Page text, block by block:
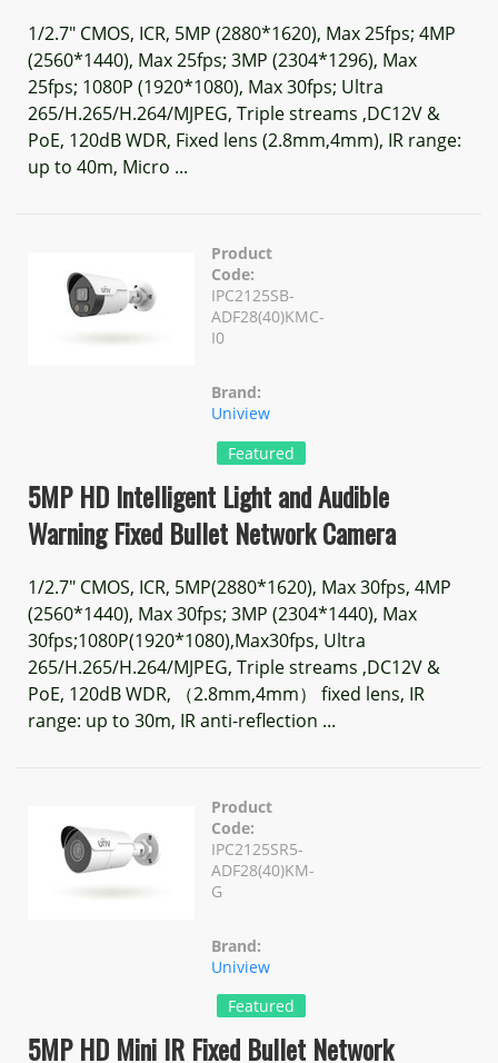
1/2.7" CMOS, ICR, 5MP (2880*1620), Max 25fps; 4MP
(2560*1440), Max 25fps; 3MP (2304*1296), Max
25fps; 1080P (1920*1080), Max 30fps; Ultra
265/H.265/H.264/MJPEG, Triple streams ,DC12V &
PoE, 120dB WDR, Fixed lens (2.8mm,4mm), IR range:
up to 40m, Micro ...
Product
Code:
IPC2125SB-
ADF28(40)KMC-
I0
Brand:
Uniview
Featured
5MP HD Intelligent Light and Audible
Warning Fixed Bullet Network Camera
1/2.7" CMOS, ICR, 5MP(2880*1620), Max 30fps, 4MP
(2560*1440), Max 30fps; 3MP (2304*1440), Max
30fps;1080P(1920*1080),Max30fps, Ultra
265/H.265/H.264/MJPEG, Triple streams ,DC12V &
PoE, 120dB WDR, （2.8mm,4mm） fixed lens, IR
range: up to 30m, IR anti-reflection ...
Product
Code:
IPC2125SR5-
ADF28(40)KM-
G
Brand:
Uniview
Featured
5MP HD Mini IR Fixed Bullet Network